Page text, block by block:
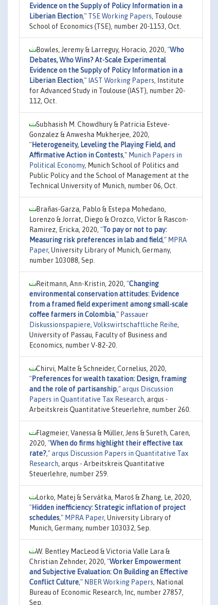
Evidence on the Supply of Policy Information in a
Liberian Election," TSE Working Papers, Toulouse
School of Economics (TSE), number 20-1153, Oct.
Bowles, Jeremy & Larreguy, Horacio, 2020, "Who
Debates, Who Wins? At-Scale Experimental
Evidence on the Supply of Policy Information in a
Liberian Election," IAST Working Papers, Institute
for Advanced Study in Toulouse (IAST), number 20-
112, Oct.
Subhasish M. Chowdhury & Patricia Esteve-
Gonzalez & Anwesha Mukherjee, 2020,
"Heterogeneity, Leveling the Playing Field, and
Affirmative Action in Contests," Munich Papers in
Political Economy, Munich School of Politics and
Public Policy and the School of Management at the
Technical University of Munich, number 06, Oct.
Brañas-Garza, Pablo & Estepa Mohedano,
Lorenzo & Jorrat, Diego & Orozco, Víctor & Rascon-
Ramirez, Ericka, 2020, "To pay or not to pay:
Measuring risk preferences in lab and field," MPRA
Paper, University Library of Munich, Germany,
number 103088, Sep.
Reitmann, Ann-Kristin, 2020, "Changing
environmental conservation attitudes: Evidence
from a framed field experiment among small-scale
coffee farmers in Colombia," Passauer
Diskussionspapiere, Volkswirtschaftliche Reihe,
University of Passau, Faculty of Business and
Economics, number V-82-20.
Chirvi, Malte & Schneider, Cornelius, 2020,
"Preferences for wealth taxation: Design, framing
and the role of partisanship,"arqus Discussion
Papers in Quantitative Tax Research, arqus -
Arbeitskreis Quantitative Steuerlehre, number 260.
Flagmeier, Vanessa & Müller, Jens & Sureth, Caren,
2020, "When do firms highlight their effective tax
rate?,"arqus Discussion Papers in Quantitative Tax
Research, arqus - Arbeitskreis Quantitative
Steuerlehre, number 259.
Lorko, Matej & Servátka, Maroš & Zhang, Le, 2020,
"Hidden inefficiency: Strategic inflation of project
schedules," MPRA Paper, University Library of
Munich, Germany, number 103032, Sep.
W. Bentley MacLeod & Victoria Valle Lara &
Christian Zehnder, 2020, "Worker Empowerment
and Subjective Evaluation: On Building an Effective
Conflict Culture," NBER Working Papers, National
Bureau of Economic Research, Inc, number 27857,
Sep.